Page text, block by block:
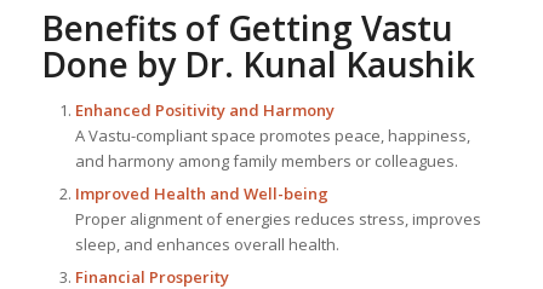
Benefits of Getting Vastu
Done by Dr. Kunal Kaushik
Enhanced Positivity and Harmony
A Vastu-compliant space promotes peace, happiness,
and harmony among family members or colleagues.
Improved Health and Well-being
Proper alignment of energies reduces stress, improves
sleep, and enhances overall health.
Financial Prosperity